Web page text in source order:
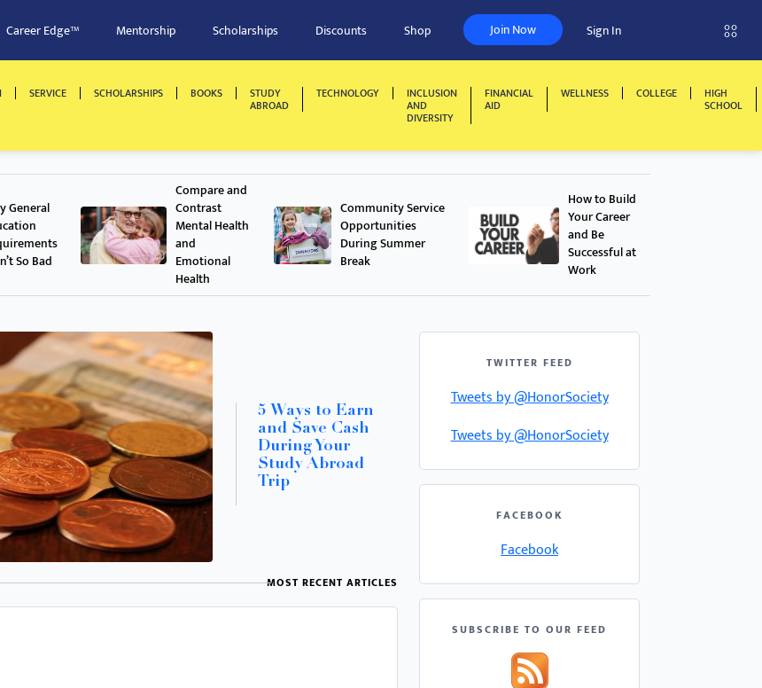
Career Edge™ Mentorship Scholarships Discounts Shop Join Now Sign In
SERVICE SCHOLARSHIPS BOOKS STUDY
ABROAD
TECHNOLOGY INCLUSION
AND
DIVERSITY
FINANCIAL
AID
WELLNESS COLLEGE HIGH
SCHOOL
General
So Bad
Compare and
Contrast
Mental Health
and
Emotional
Health
Community Service
Opportunities
During Summer
Break
How to Build
Your Career
and Be
Successful at
Work
5 Ways to Earn
and Save Cash
During Your
Study Abroad
Trip
MOST RECENT ARTICLES
TWITTER FEED
Tweets by @HonorSociety
Tweets by @HonorSociety
FACEBOOK
Facebook
SUBSCRIBE TO OUR FEED